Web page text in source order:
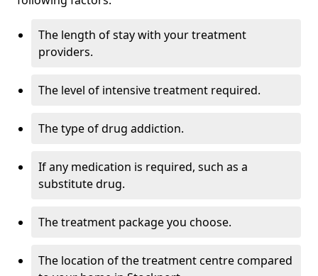
The length of stay with your treatment
providers.
The level of intensive treatment required.
The type of drug addiction.
If any medication is required, such as a
substitute drug.
The treatment package you choose.
The location of the treatment centre compared